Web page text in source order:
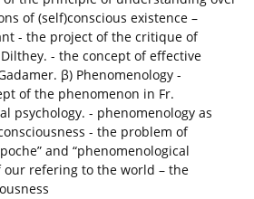
of (self)conscious existence –
- the project of the critique of
- the concept of effective
β) Phenomenology -
of the phenomenon in Fr.
psychology. - phenomenology as
- the problem of
and “phenomenological
our refering to the world – the